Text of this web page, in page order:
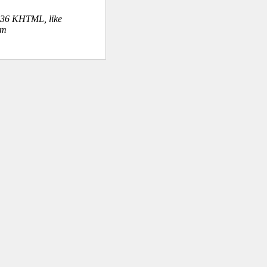
KHTML, like